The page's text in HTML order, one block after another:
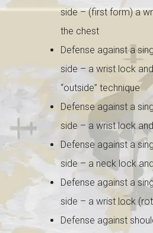
side – (first form) a
the chest
Defense against a
side – a wrist lock
“outside” technique
Defense against a
side – a wrist lock
Defense against a
side – a neck lock
Defense against a
side – a wrist lock
Defense against